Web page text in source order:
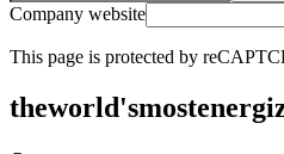
Company website
This page is protected by
theworld'smost